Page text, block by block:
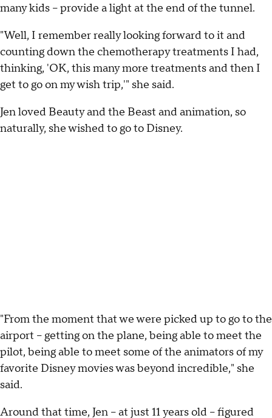
many kids -- provide a light at the end of the tunnel.
"Well, I remember really looking forward to it and
counting down the chemotherapy treatments I had,
thinking, 'OK, this many more treatments and then I
get to go on my wish trip,'" she said.
Jen loved Beauty and the Beast and animation, so
naturally, she wished to go to Disney.
"From the moment that we were picked up to go to the
airport -- getting on the plane, being able to meet the
pilot, being able to meet some of the animators of my
favorite Disney movies was beyond incredible," she
said.
Around that time, Jen -- at just 11 years old -- figured